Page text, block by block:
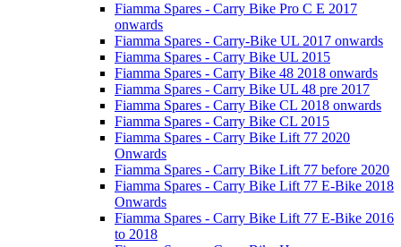
Fiamma Spares - Carry Bike Pro C E 2017
onwards
Fiamma Spares - Carry-Bike UL 2017 onwards
Fiamma Spares - Carry Bike UL 2015
Fiamma Spares - Carry Bike 48 2018 onwards
Fiamma Spares - Carry Bike UL 48 pre 2017
Fiamma Spares - Carry Bike CL 2018 onwards
Fiamma Spares - Carry Bike CL 2015
Fiamma Spares - Carry Bike Lift 77 2020
Onwards
Fiamma Spares - Carry Bike Lift 77 before 2020
Fiamma Spares - Carry Bike Lift 77 E-Bike 2018
Onwards
Fiamma Spares - Carry Bike Lift 77 E-Bike 2016
to 2018